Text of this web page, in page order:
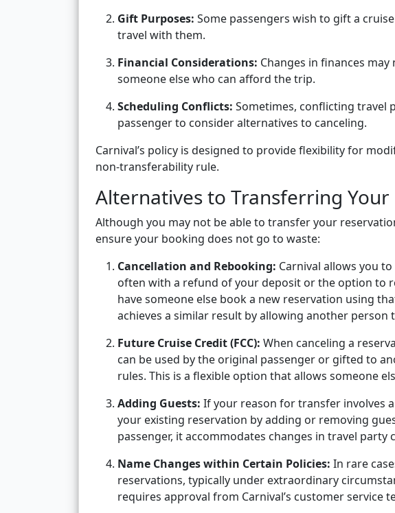
Gift Purposes: Some passengers wish to gift a
travel with them.
Financial Considerations: Changes in finances
someone else who can afford the trip.
Scheduling Conflicts: Sometimes, conflicting travel
passenger to consider alternatives to canceling.
Carnival’s policy is designed to provide flexibility for
non-transferability rule.
Alternatives to Transferring Your
Although you may not be able to transfer your
ensure your booking does not go to waste:
Cancellation and Rebooking: Carnival allows you
often with a refund of your deposit or the option to
have someone else book a new reservation using
achieves a similar result by allowing another person
Future Cruise Credit (FCC): When canceling a
can be used by the original passenger or gifted to
rules. This is a flexible option that allows someone
Adding Guests: If your reason for transfer involves
your existing reservation by adding or removing
passenger, it accommodates changes in travel party
Name Changes within Certain Policies: In rare
reservations, typically under extraordinary
requires approval from Carnival’s customer service